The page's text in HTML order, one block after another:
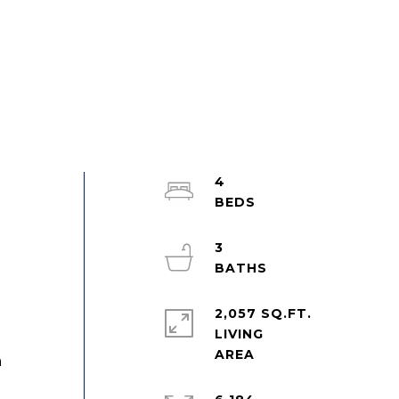
4
3
2,057 SQ.FT.
LIVING